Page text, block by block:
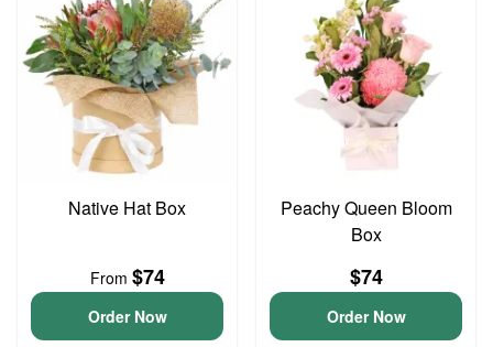
Native Hat Box
From $74
Order Now
Peachy Queen Bloom
Box
$74
Order Now